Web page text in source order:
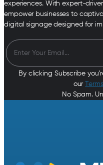
experiences. With expert-
empower businesses to
digital signage designed for
By clicking Subscribe
our
No Spam.